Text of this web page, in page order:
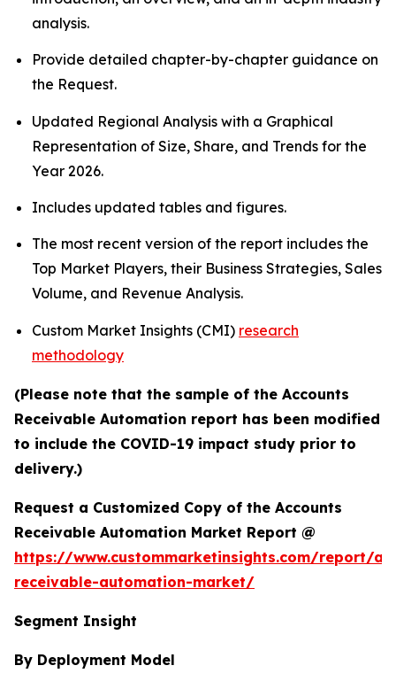
analysis.
Provide detailed chapter-by-chapter guidance on
the Request.
Updated Regional Analysis with a Graphical
Representation of Size, Share, and Trends for the
Year 2026.
Includes updated tables and figures.
The most recent version of the report includes the
Top Market Players, their Business Strategies, Sales
Volume, and Revenue Analysis.
Custom Market Insights (CMI) research
methodology
(Please note that the sample of the Accounts
Receivable Automation report has been modified
to include the COVID-19 impact study prior to
delivery.)
Request a Customized Copy of the Accounts
Receivable Automation Market Report @
https://www.custommarketinsights.com/report/
receivable-automation-market/
Segment Insight
By Deployment Model